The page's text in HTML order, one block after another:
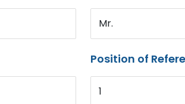
Mr.
Position of
1